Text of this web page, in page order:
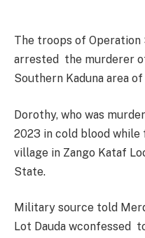
The troops of Operation
arrested the murderer
Southern Kaduna area
Dorothy, who was
2023 in cold blood
village in Zango Kataf
State.
Military source told
Lot Dauda wconfessed